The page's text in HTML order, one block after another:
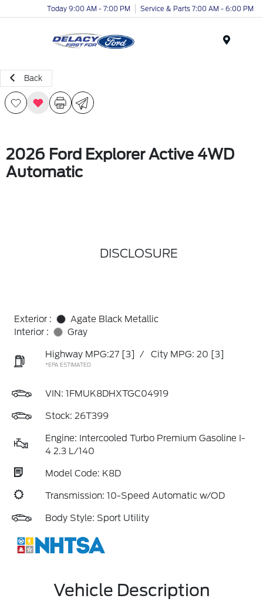
Today 9:00 AM - 7:00 PM Service & Parts 7:00 AM - 6:00 PM
Back
2026 Ford Explorer Active 4WD
Automatic
DISCLOSURE
Exterior :
Agate Black Metallic
Interior :
Gray
Highway MPG:27 [3] / City MPG: 20 [3]
*EPA ESTIMATED
VIN: 1FMUK8DHXTGC04919
Stock: 26T399
Engine: Intercooled Turbo Premium Gasoline I-
4 2.3 L/140
Model Code: K8D
Transmission: 10-Speed Automatic w/OD
Body Style: Sport Utility
Vehicle Description